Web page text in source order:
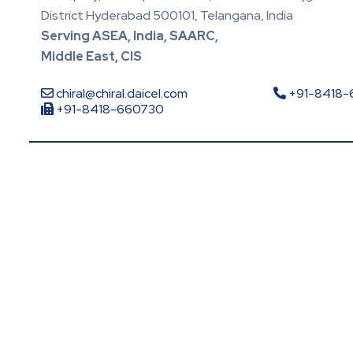
District Hyderabad 500101, Telangana, India
Serving ASEA, India, SAARC,
Middle East, CIS
chiral@chiral.daicel.com
+91-
+91-8418-660730